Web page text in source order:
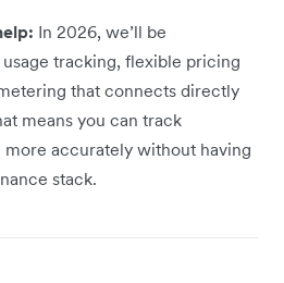
In 2026, we’ll be
tracking, flexible pricing
that connects directly
means you can track
accurately without having
stack.